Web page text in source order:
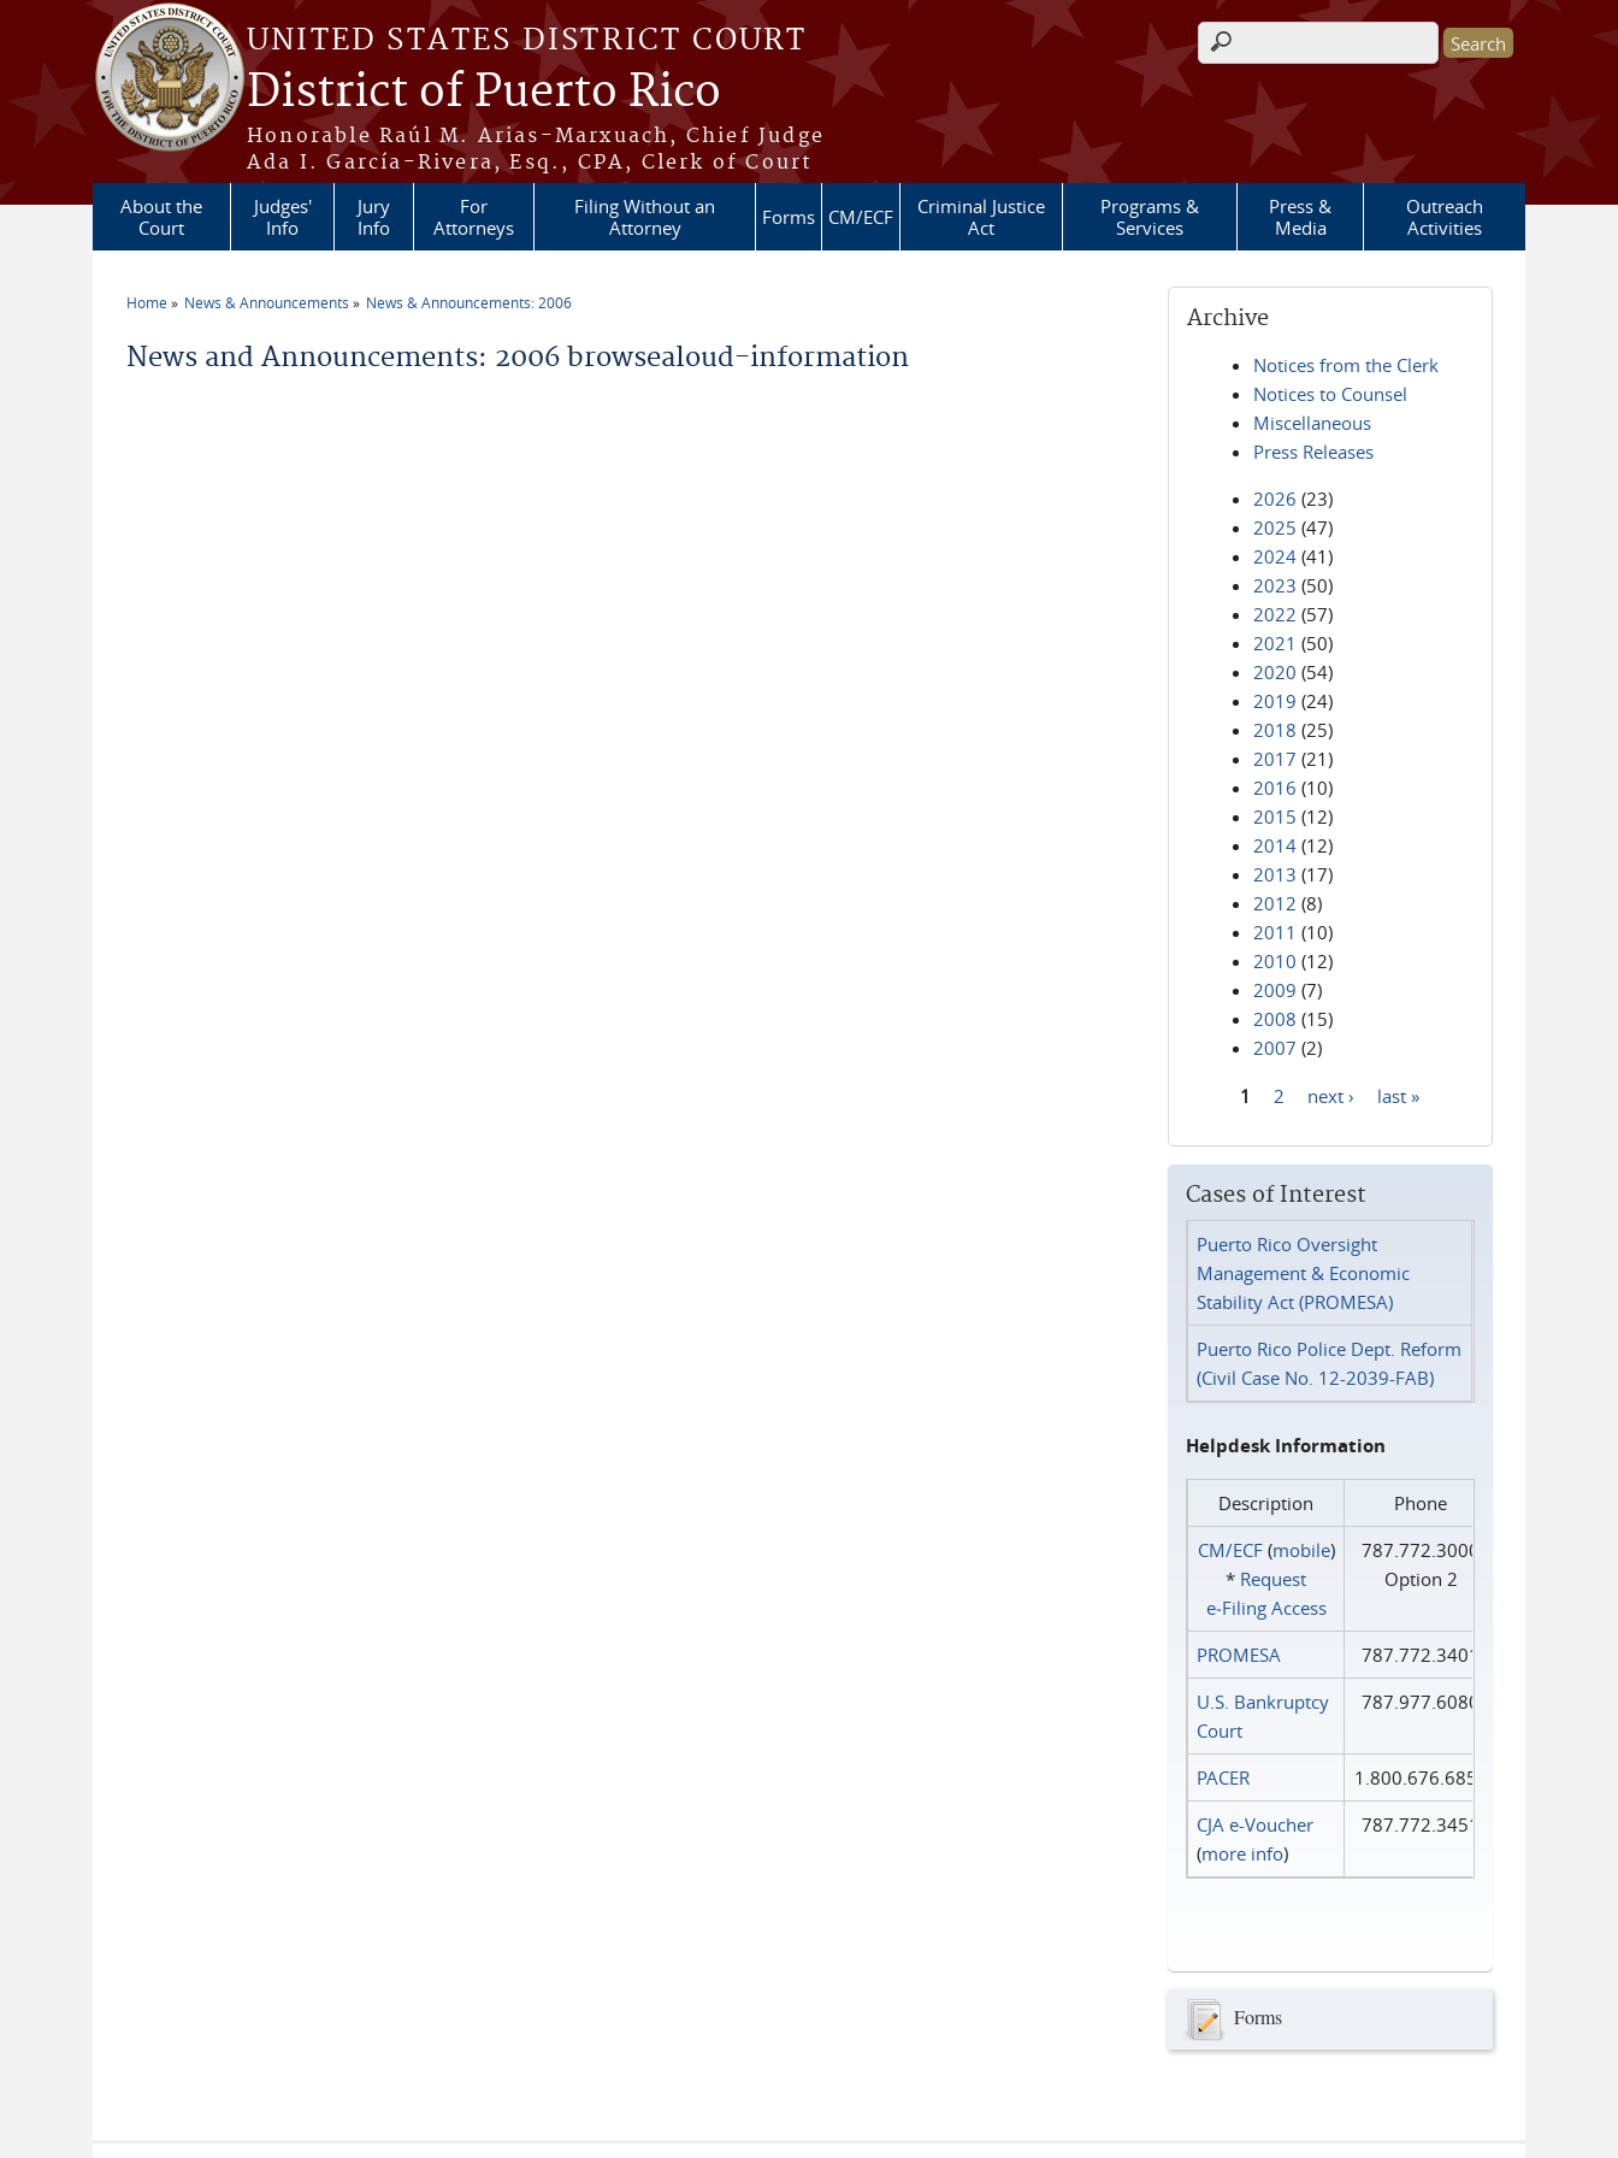
Skip to main content
UNITED STATES DISTRICT COURT
District of Puerto Rico
Honorable Raúl M. Arias-Marxuach, Chief Judge
Ada I. García-Rivera, Esq., CPA, Clerk of Court
Search form
About the
Court
Judges'
Info
Jury
Info
For
Attorneys
Filing Without an
Attorney
Forms CM/ECF
Criminal Justice
Act
Programs &
Services
Press &
Media
Outreach
Activities
Home News & Announcements News & Announcements: 2006
News and Announcements: 2006 browsealoud-information
Archive
Notices from the Clerk
Notices to Counsel
Miscellaneous
Press Releases
2026 (23)
2025 (47)
2024 (41)
2023 (50)
2022 (57)
2021 (50)
2020 (54)
2019 (24)
2018 (25)
2017 (21)
2016 (10)
2015 (12)
2014 (12)
2013 (17)
2012 (8)
2011 (10)
2010 (12)
2009 (7)
2008 (15)
2007 (2)
1 2 next › last »
Cases of Interest
Puerto Rico Oversight
Management & Economic
Stability Act (PROMESA)
Puerto Rico Police Dept. Reform
(Civil Case No. 12-2039-FAB)
Helpdesk Information
Description
Phone
CM/ECF(mobile)
* Request
e‑Filing Access
787.772.3000
Option 2
PROMESA
787.772.3401
U.S. Bankruptcy
Court
787.977.6080
PACER
1.800.676.6856
CJA e-Voucher
(more info)
787.772.3451
Forms